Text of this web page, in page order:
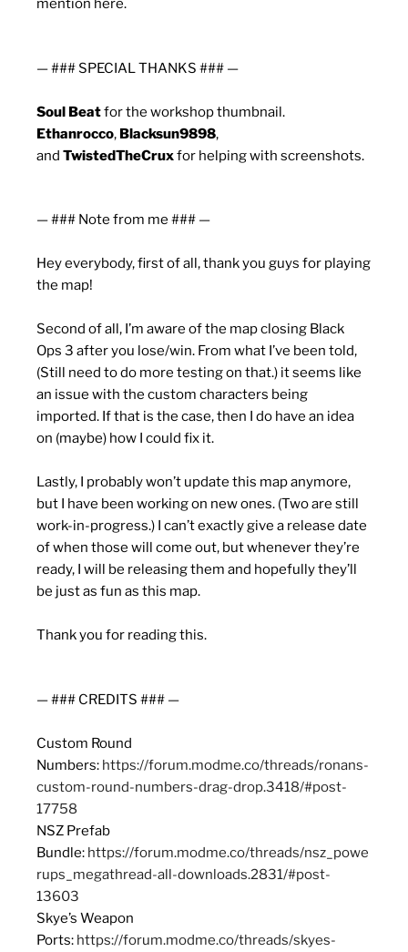
mention here.
— ### SPECIAL THANKS ### —
Soul Beatfor the workshop thumbnail.
Ethanrocco, Blacksun9898,
and TwistedTheCruxfor helping with screenshots.
— ### Note from me ### —
Hey everybody, first of all, thank you guys for playing
the map!
Second of all, I’m aware of the map closing Black
Ops 3 after you lose/win. From what I’ve been told,
(Still need to do more testing on that.) it seems like
an issue with the custom characters being
imported. If that is the case, then I do have an idea
on (maybe) how I could fix it.
Lastly, I probably won’t update this map anymore,
but I have been working on new ones. (Two are still
work-in-progress.) I can’t exactly give a release date
of when those will come out, but whenever they’re
ready, I will be releasing them and hopefully they’ll
be just as fun as this map.
Thank you for reading this.
— ### CREDITS ### —
Custom Round
Numbers: https://forum.modme.co/threads/ronans-
custom-round-numbers-drag-drop.3418/#post-
17758
NSZ Prefab
Bundle: https://forum.modme.co/threads/nsz_powe
rups_megathread-all-downloads.2831/#post-
13603
Skye’s Weapon
Ports: https://forum.modme.co/threads/skyes-